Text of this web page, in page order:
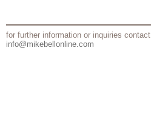
for further information or inquiries contact
info@mikebellonline.com